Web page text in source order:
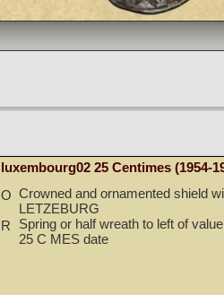
luxembourg02 25 Centimes (1954-
O Crowned and ornamented shield
LETZEBURG
R
Spring or half wreath to left of value
25 C MES date